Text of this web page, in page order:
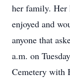
her family. Her
enjoyed and
anyone that
a.m. on
Cemetery with